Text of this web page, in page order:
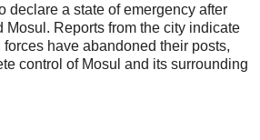
declare a state of emergency after
Mosul. Reports from the city indicate
have abandoned their posts,
control of Mosul and its surrounding